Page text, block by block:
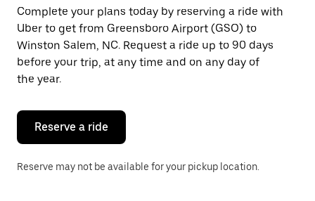
a
date.
Press
the
escape
button
to
the
calendar.
Complete your plans today by reserving a ride with
Uber to get from Greensboro Airport (GSO) to
Winston Salem, NC. Request a ride up to 90 days
before your trip, at any time and on any day of
the year.
Reserve a ride
Reserve may not be available for your pickup location.